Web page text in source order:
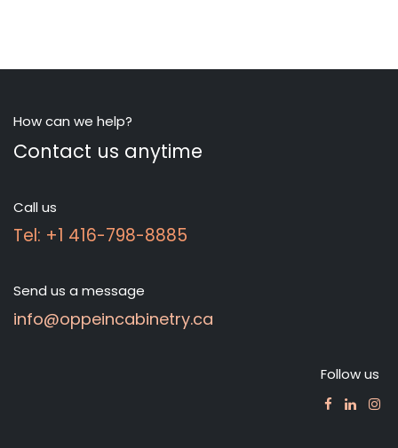
How can we help?
Contact us anytime
Call us
Tel: +1 416-798-8885
Send us a message
info@oppeincabinetry.ca
Follow us